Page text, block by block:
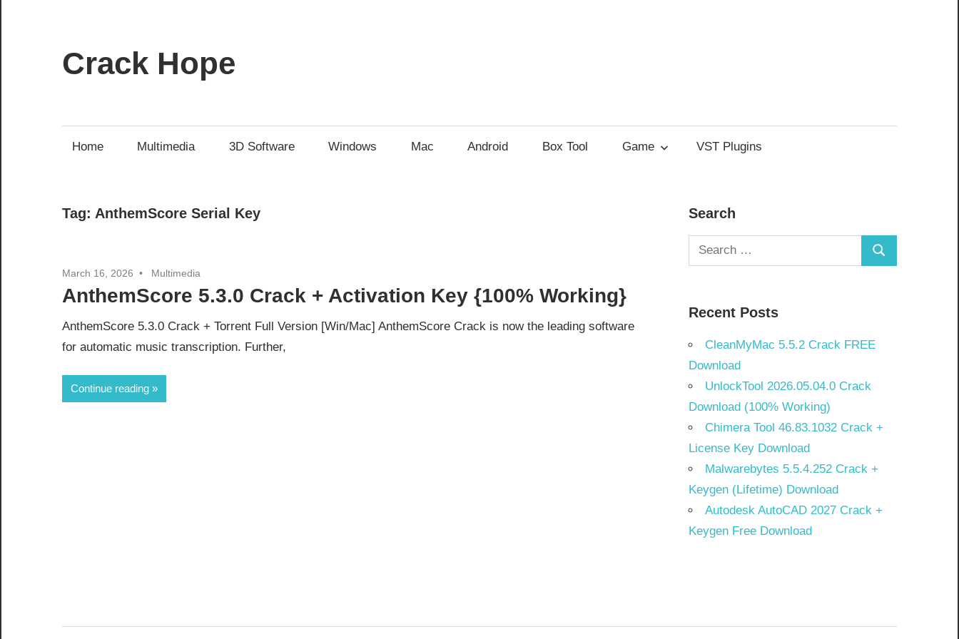
content
Crack Hope
Home Multimedia 3D Software Windows Mac Android Box Tool Game VST Plugins
Tag: AnthemScore Serial Key
March 16, 2026 Multimedia
AnthemScore 5.3.0 Crack + Activation Key {100% Working}
AnthemScore 5.3.0 Crack + Torrent Full Version [Win/Mac] AnthemScore Crack is now the leading software
for automatic music transcription. Further,
Continue reading
Search
Search
for:
Search
Recent Posts
CleanMyMac 5.5.2 Crack FREE
Download
UnlockTool 2026.05.04.0 Crack
Download (100% Working)
Chimera Tool 46.83.1032 Crack +
License Key Download
Malwarebytes 5.5.4.252 Crack +
Keygen (Lifetime) Download
Autodesk AutoCAD 2027 Crack +
Keygen Free Download